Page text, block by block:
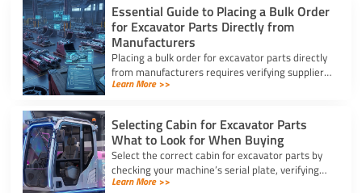
Essential Guide to Placing a Bulk Order
for Excavator Parts Directly from
Manufacturers
Placing a bulk order for excavator parts directly
from manufacturers requires verifying suppliers,
checking part fitment, and securing pre-
Learn More >>
Selecting Cabin for Excavator Parts
What to Look for When Buying
Select the correct cabin for excavator parts by
checking your machine’s serial plate, verifying
ROPS/FOPS safety standards, and inspecting
Learn More >>